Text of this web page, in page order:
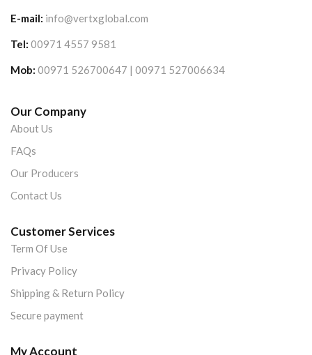
E-mail: info@vertxglobal.com
Tel: 00971 4557 9581
Mob: 00971 526700647 | 00971 527006634
Our Company
About Us
FAQs
Our Producers
Contact Us
Customer Services
Term Of Use
Privacy Policy
Shipping & Return Policy
Secure payment
My Account